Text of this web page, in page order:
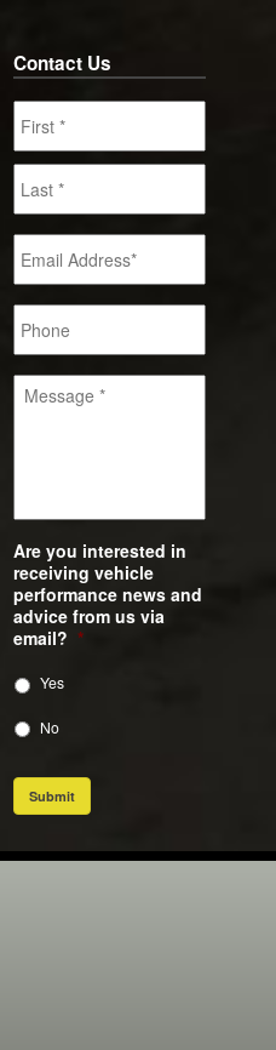
Contact Us
Are you interested in
receiving vehicle
performance news and
advice from us via
email? *
Yes
No
Submit